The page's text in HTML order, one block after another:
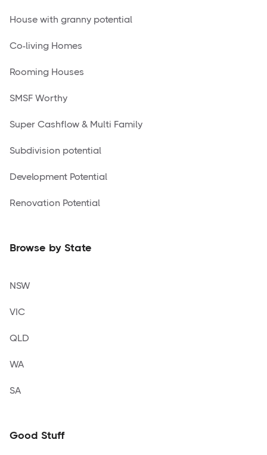
House with granny potential
Co-living Homes
Rooming Houses
SMSF Worthy
Super Cashflow & Multi Family
Subdivision potential
Development Potential
Renovation Potential
Browse by State
NSW
VIC
QLD
WA
SA
Good Stuff